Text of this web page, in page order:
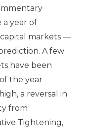
year of
markets —
A few
have been
the year
a reversal in
from
Tightening,